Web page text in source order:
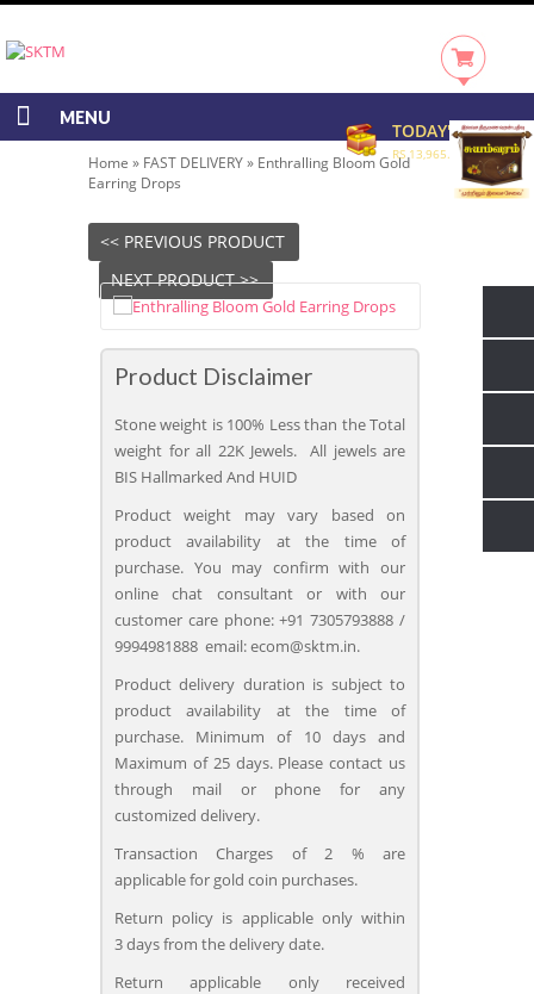
TODAY'S RATE
RS 13,965.00/GRAM
MENU
Home » FAST DELIVERY» Enthralling Bloom Gold
Earring Drops
<< PREVIOUS PRODUCT
NEXT PRODUCT >>
Product Disclaimer
Stone weight is 100% Less than the Total
weight for all 22K Jewels. All jewels are
BIS Hallmarked And HUID
Product weight may vary based on
product availability at the time of
purchase. You may confirm with our
online chat consultant or with our
customer care phone: +91 7305793888 /
9994981888 email: ecom@sktm.in.
Product delivery duration is subject to
product availability at the time of
purchase. Minimum of 10 days and
Maximum of 25 days. Please contact us
through mail or phone for any
customized delivery.
Transaction Charges of 2 % are
applicable for gold coin purchases.
Return policy is applicable only within
3 days from the delivery date.
Return applicable only received